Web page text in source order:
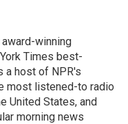
winning
Times best-
a host of NPR's
most listened-to radio
United States, and
morning news